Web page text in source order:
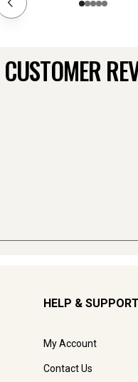
CUSTOMER
HELP & SUPPORT
My Account
Contact Us